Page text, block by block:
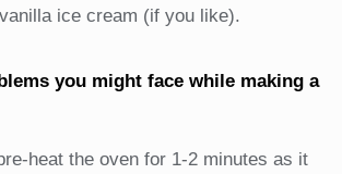
ice cream (if you like).
you might face while making a
heat the oven for 1-2 minutes as it